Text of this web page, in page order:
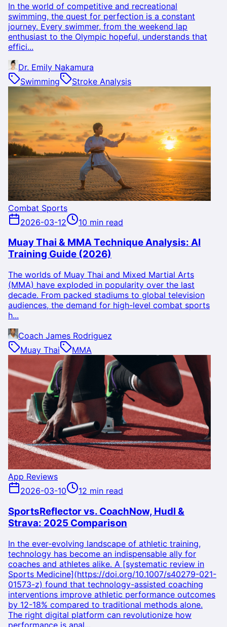
In the world of competitive and recreational
swimming, the quest for perfection is a constant
journey. Every swimmer, from the weekend lap
enthusiast to the Olympic hopeful, understands that
effici...
Dr. Emily Nakamura
Swimming
Stroke Analysis
Combat Sports
2026-03-12
10 min read
Muay Thai & MMA Technique Analysis: AI
Training Guide (2026)
The worlds of Muay Thai and Mixed Martial Arts
(MMA) have exploded in popularity over the last
decade. From packed stadiums to global television
audiences, the demand for high-level combat sports
h...
Coach James Rodriguez
Muay Thai
MMA
App Reviews
2026-03-10
12 min read
SportsReflector vs. CoachNow, Hudl &
Strava: 2025 Comparison
In the ever-evolving landscape of athletic training,
technology has become an indispensable ally for
coaches and athletes alike. A [systematic review in
Sports Medicine](https://doi.org/10.1007/s40279-021-
01573-z) found that technology-assisted coaching
interventions improve athletic performance outcomes
by 12-18% compared to traditional methods alone.
The right digital platform can revolutionize how
performance is anal...